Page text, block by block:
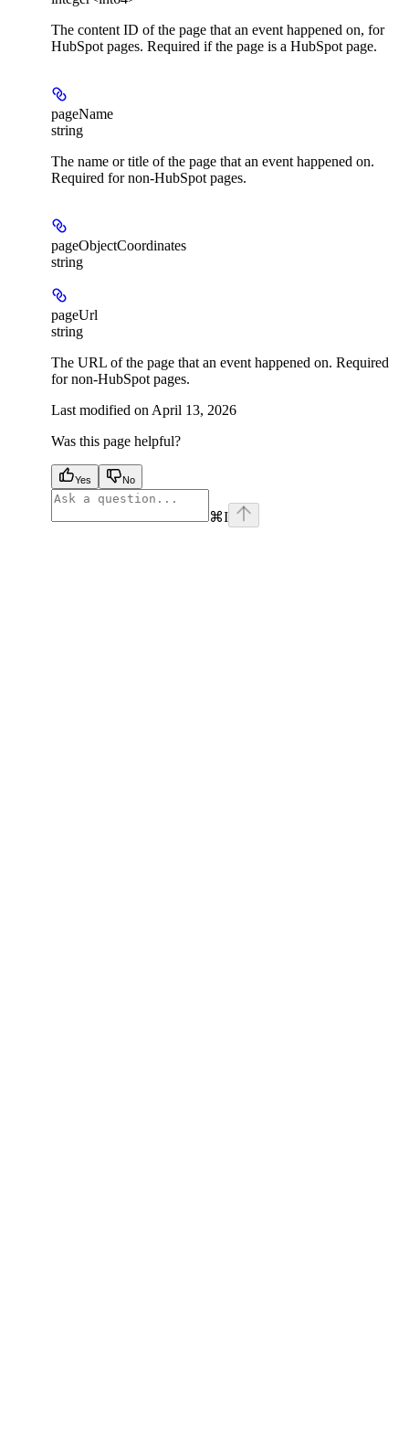
The content ID of the page that an event happened on, for
HubSpot pages. Required if the page is a HubSpot page.
pageName
string
The name or title of the page that an event happened on.
Required for non-HubSpot pages.
pageObjectCoordinates
string
pageUrl
string
The URL of the page that an event happened on. Required
for non-HubSpot pages.
Last modified on April 13, 2026
Was this page helpful?
Yes No
⌘I